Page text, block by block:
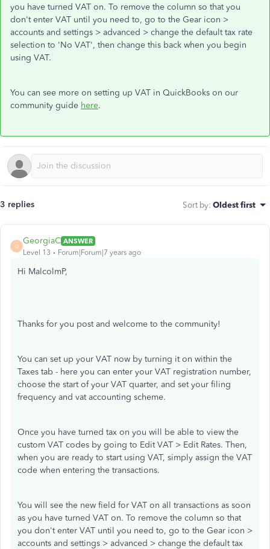
you have turned VAT on. To remove the column so that you
don't enter VAT until you need to, go to the Gear icon >
accounts and settings > advanced > change the default tax rate
selection to 'No VAT', then change this back when you begin
using VAT.
You can see more on setting up VAT in QuickBooks on our
community guide here.
3 replies Sort by: Oldest first
G
GeorgiaC ANSWER
Level 13
Forum|Forum|7 years ago
Hi MalcolmP,
Thanks for you post and welcome to the community!
You can set up your VAT now by turning it on within the
Taxes tab - here you can enter your VAT registration number,
choose the start of your VAT quarter, and set your filing
frequency and vat accounting scheme.
Once you have turned tax on you will be able to view the
custom VAT codes by going to Edit VAT > Edit Rates. Then,
when you are ready to start using VAT, simply assign the VAT
code when entering the transactions.
You will see the new field for VAT on all transactions as soon
as you have turned VAT on. To remove the column so that
you don't enter VAT until you need to, go to the Gear icon >
accounts and settings > advanced > change the default tax